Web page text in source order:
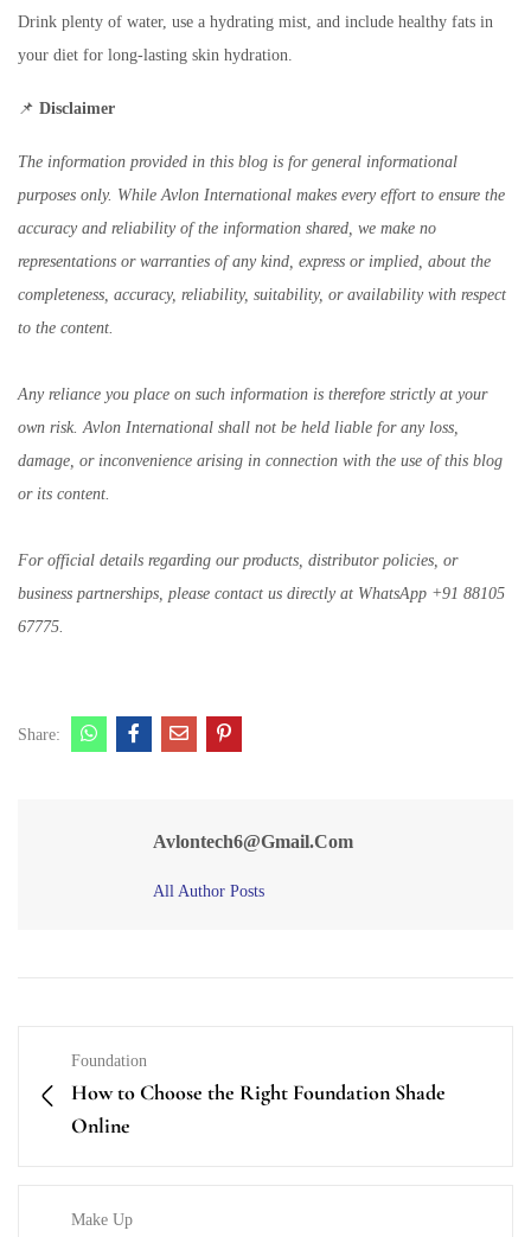
Drink plenty of water, use a hydrating mist, and include healthy fats in
your diet for long-lasting skin hydration.
📌 Disclaimer
The information provided in this blog is for general informational
purposes only. While Avlon International makes every effort to ensure the
accuracy and reliability of the information shared, we make no
representations or warranties of any kind, express or implied, about the
completeness, accuracy, reliability, suitability, or availability with respect
to the content.
Any reliance you place on such information is therefore strictly at your
own risk. Avlon International shall not be held liable for any loss,
damage, or inconvenience arising in connection with the use of this blog
or its content.
For official details regarding our products, distributor policies, or
business partnerships, please contact us directly at WhatsApp +91 88105
67775.
Share:
Avlontech6@gmail.com
All Author Posts
Foundation
How to Choose the Right Foundation Shade
Online
Make Up